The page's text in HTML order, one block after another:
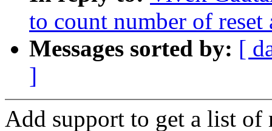
to count number of
Messages sorted by: [
]
Add support to get a list of